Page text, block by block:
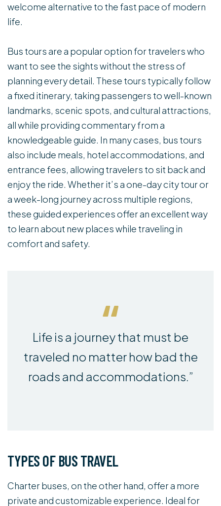
welcome alternative to the fast pace of modern
life.
Bus tours are a popular option for travelers who
want to see the sights without the stress of
planning every detail. These tours typically follow
a fixed itinerary, taking passengers to well-known
landmarks, scenic spots, and cultural attractions,
all while providing commentary from a
knowledgeable guide. In many cases, bus tours
also include meals, hotel accommodations, and
entrance fees, allowing travelers to sit back and
enjoy the ride. Whether it’s a one-day city tour or
a week-long journey across multiple regions,
these guided experiences offer an excellent way
to learn about new places while traveling in
comfort and safety.
Life is a journey that must be
traveled no matter how bad the
roads and accommodations.”
TYPES OF BUS TRAVEL
Charter buses, on the other hand, offer a more
private and customizable experience. Ideal for